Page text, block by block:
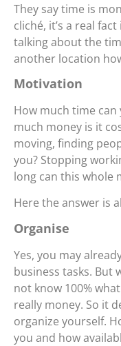
They say time is
cliché, it’s a real
talking about the
another location
Motivation
How much time
much money is it
moving, finding
you? Stopping
long can this whole
Here the answer is
Organise
Yes, you may
business tasks. But
not know 100%
really money. So it
organize yourself.
you and how